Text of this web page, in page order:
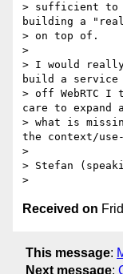
> sufficient to
building a
> on top of.
>
> I would
build a service
> off WebRTC I
care to expand
> what is
the context/
>
> Stefan
Received on
This message:
Next message: